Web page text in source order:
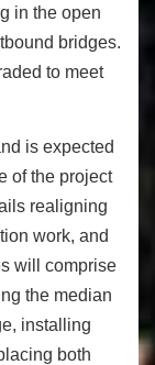
in the open
bridges.
to meet
is expected
of the project
realigning
work, and
will comprise
the median
installing
both